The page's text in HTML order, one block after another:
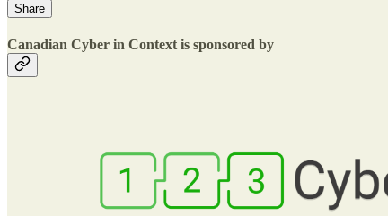
Share
Canadian Cyber in Context is sponsored by